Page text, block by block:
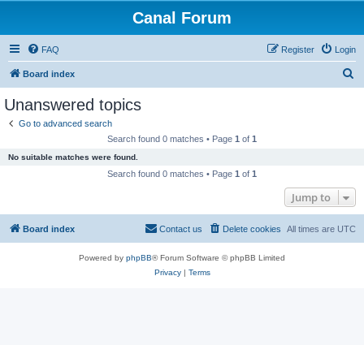
Canal Forum
FAQ Login
Register
Board index
Unanswered topics
Go to advanced search
Search found 0 matches • Page 1 of 1
No suitable matches were found.
Search found 0 matches • Page 1 of 1
Jump to
Board index All times are UTC
Delete cookies
Contact us
Powered by phpBB® Forum Software © phpBB Limited
Privacy| Terms